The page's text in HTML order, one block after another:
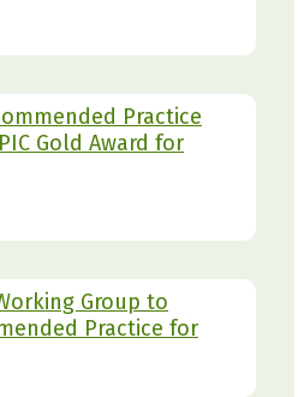
Practice
Gold Award for
Group to
Practice for